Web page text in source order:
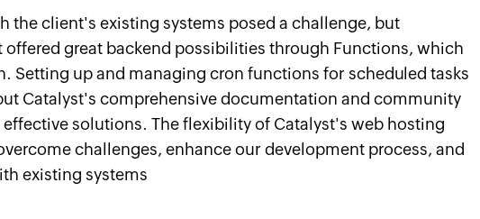
the client's existing systems posed a challenge, but
great backend possibilities through Functions, which
Setting up and managing cron functions for scheduled tasks
Catalyst's comprehensive documentation and community
solutions. The flexibility of Catalyst's web hosting
challenges, enhance our development process, and
existing systems